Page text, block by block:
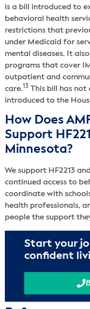
is a bill introduced to
behavioral health
restrictions that
under Medicaid for
mental diseases. It
programs that cover
outpatient and
care.13 This bill has not
introduced to the
How Does
Support
Minnesota?
We support HF2213
continued access to
coordinate with
health professionals,
people the support
Start your
confident